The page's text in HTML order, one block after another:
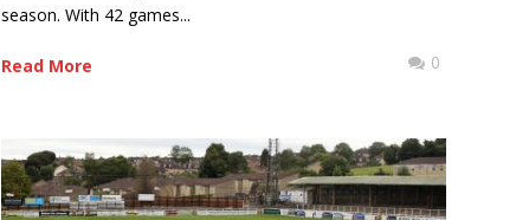
season. With 42 games...
Read More 0